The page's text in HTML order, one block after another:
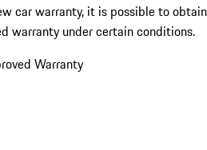
car warranty, it is possible to obtain
warranty under certain conditions.
Warranty